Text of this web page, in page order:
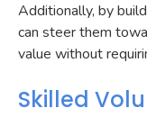
Additionally, by
can steer them
value without
Skilled